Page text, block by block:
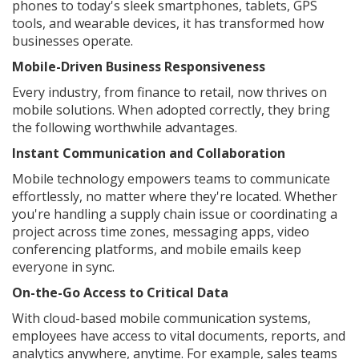
phones to today's sleek smartphones, tablets, GPS
tools, and wearable devices, it has transformed how
businesses operate.
Mobile-Driven Business Responsiveness
Every industry, from finance to retail, now thrives on
mobile solutions. When adopted correctly, they bring
the following worthwhile advantages.
Instant Communication and Collaboration
Mobile technology empowers teams to communicate
effortlessly, no matter where they're located. Whether
you're handling a supply chain issue or coordinating a
project across time zones, messaging apps, video
conferencing platforms, and mobile emails keep
everyone in sync.
On-the-Go Access to Critical Data
With cloud-based mobile communication systems,
employees have access to vital documents, reports, and
analytics anywhere, anytime. For example, sales teams